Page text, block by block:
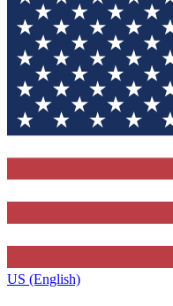
US (English)